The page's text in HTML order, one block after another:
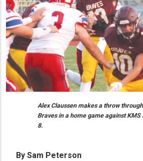
Alex Claussen makes a throw
Braves in a home game against KMS
8.
By Sam Peterson